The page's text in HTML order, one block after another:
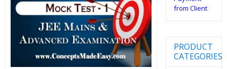
PRODUCT
CATEGORIES